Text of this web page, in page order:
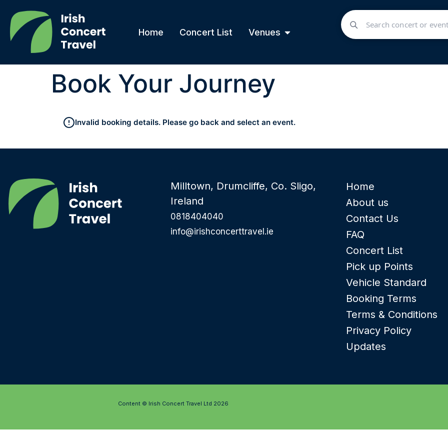
Home Concert List Venues
Book Your Journey
Invalid booking details. Please go back and select an event.
Milltown, Drumcliffe, Co. Sligo,
Ireland
0818404040
info@irishconcerttravel.ie
Home
About us
Contact Us
FAQ
Concert List
Pick up Points
Vehicle Standard
Booking Terms
Terms & Conditions
Privacy Policy
Updates
Content © Irish Concert Travel Ltd 2026